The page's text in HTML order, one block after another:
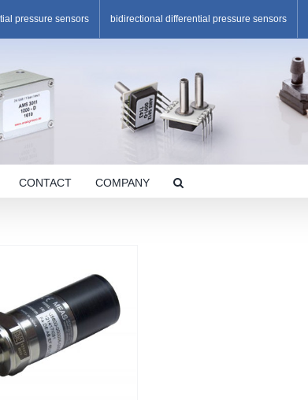
pressure sensors bidirectional differential pressure sensors
CONTACT COMPANY